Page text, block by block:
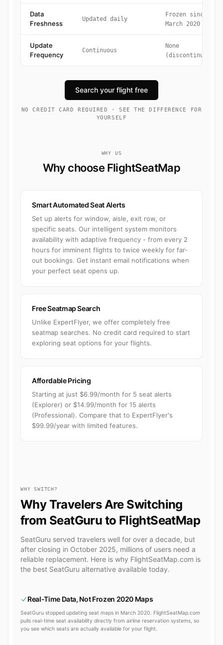
Data
Freshness
Updated daily
Frozen since
March 2020
Update
Frequency
Continuous
None
(discontinued)
Search your flight free
NO CREDIT CARD REQUIRED · SEE THE DIFFERENCE FOR
YOURSELF
WHY US
Why choose FlightSeatMap
Smart Automated Seat Alerts
Set up alerts for window, aisle, exit row, or
specific seats. Our intelligent system monitors
availability with adaptive frequency - from every 2
hours for imminent flights to twice weekly for far-
out bookings. Get instant email notifications when
your perfect seat opens up.
Free Seatmap Search
Unlike ExpertFlyer, we offer completely free
seatmap searches. No credit card required to start
exploring seat options for your flights.
Affordable Pricing
Starting at just $6.99/month for 5 seat alerts
(Explorer) or $14.99/month for 15 alerts
(Professional). Compare that to ExpertFlyer's
$99.99/year with limited features.
WHY SWITCH?
Why Travelers Are Switching
from SeatGuru to FlightSeatMap
SeatGuru served travelers well for over a decade, but
after closing in October 2025, millions of users need a
reliable replacement. Here is why FlightSeatMap.com is
the best SeatGuru alternative available today.
Real-Time Data, Not Frozen 2020 Maps
SeatGuru stopped updating seat maps in March 2020. FlightSeatMap.com
pulls real-time seat availability directly from airline reservation systems, so
you see which seats are actually available for your flight.